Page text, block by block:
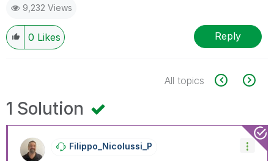
9,232 Views
0 Likes Reply
All topics
1 Solution
Filippo_NicolusSi_P